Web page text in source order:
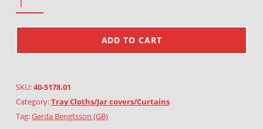
ADD TO CART
SKU:40-5178.01
Category:Tray Cloths/Jar covers/Curtains
Tag:Gerda Bengtsson (GB)